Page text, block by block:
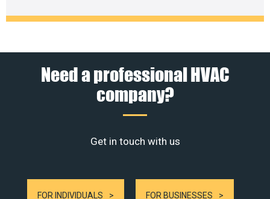
Need a professional HVAC
company?
Get in touch with us
FOR INDIVIDUALS FOR BUSINESSES